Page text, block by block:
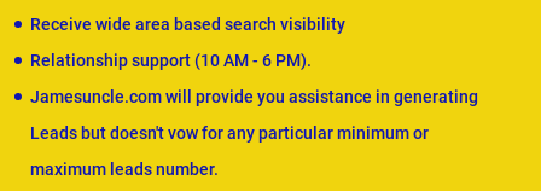
Receive wide area based search visibility
Relationship support (10 AM - 6 PM).
Jamesuncle.com will provide you assistance in generating
Leads but doesn't vow for any particular minimum or
maximum leads number.